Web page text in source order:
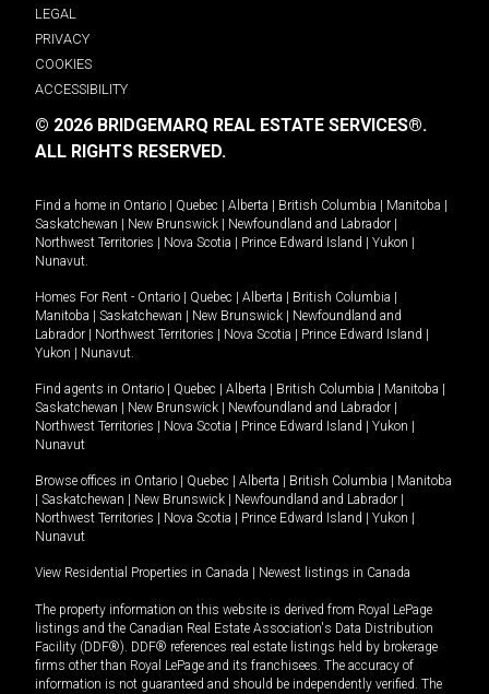
LEGAL
PRIVACY
COOKIES
ACCESSIBILITY
© 2026 BRIDGEMARQ REAL ESTATE SERVICES®.
ALL RIGHTS RESERVED.
Find a home in Ontario Quebec Alberta British Columbia Manitoba
Saskatchewan
New Brunswick Newfoundland and Labrador
Northwest Territories
Nova Scotia Prince Edward Island Yukon
Nunavut.
Homes For Rent - Ontario Quebec Alberta British Columbia
Manitoba
Saskatchewan New Brunswick
Newfoundland and
Labrador
Northwest Territories Nova Scotia Prince Edward Island
Yukon
Nunavut.
Find agents in Ontario Quebec Alberta British Columbia Manitoba
Saskatchewan
New Brunswick Newfoundland and Labrador
Northwest Territories
Nova Scotia Prince Edward Island Yukon
Nunavut
Browse offices in Ontario Quebec Alberta British Columbia
Manitoba
Saskatchewan New Brunswick Newfoundland and Labrador
Northwest Territories
Nova Scotia Prince Edward Island Yukon
Nunavut
View Residential Properties in Canada Newest listings in Canada
The property information on this website is derived from Royal LePage
listings and the Canadian Real Estate Association's Data Distribution
Facility (DDF®). DDF® references real estate listings held by brokerage
firms other than Royal LePage and its franchisees. The accuracy of
information is not guaranteed and should be independently verified. The